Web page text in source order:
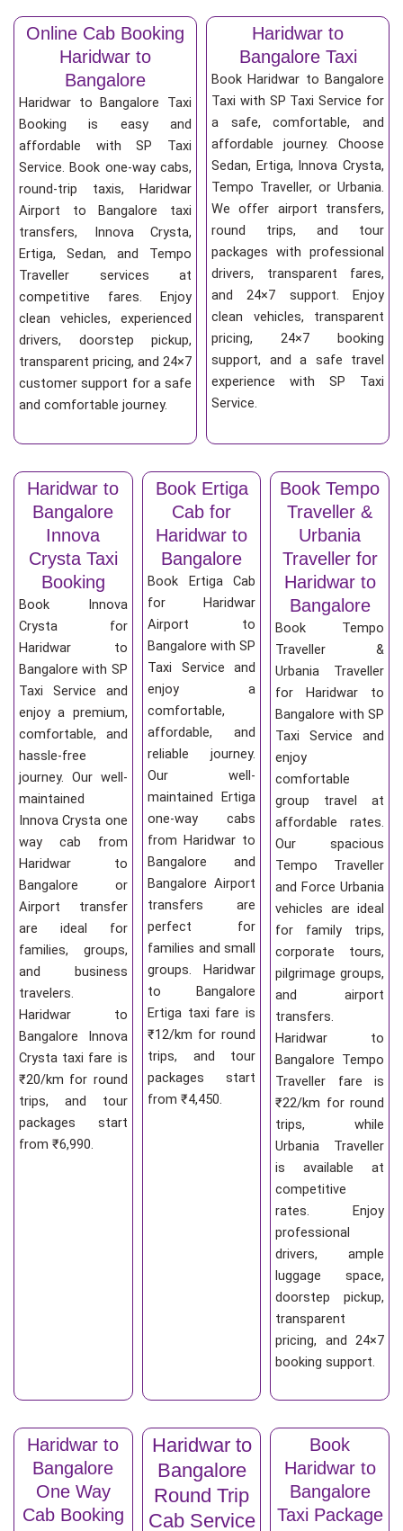
Online Cab Booking
Haridwar to
Bangalore
Haridwar to Bangalore Taxi
Booking is easy and
affordable with SP Taxi
Service. Book one-way cabs,
round-trip taxis, Haridwar
Airport to Bangalore taxi
transfers, Innova Crysta,
Ertiga, Sedan, and Tempo
Traveller services at
competitive fares. Enjoy
clean vehicles, experienced
drivers, doorstep pickup,
transparent pricing, and 24×7
customer support for a safe
and comfortable journey.
Haridwar to
Bangalore Taxi
Book Haridwar to Bangalore
Taxi with SP Taxi Service for
a safe, comfortable, and
affordable journey. Choose
Sedan, Ertiga, Innova Crysta,
Tempo Traveller, or Urbania.
We offer airport transfers,
round trips, and tour
packages with professional
drivers, transparent fares,
and 24×7 support. Enjoy
clean vehicles, transparent
pricing, 24×7 booking
support, and a safe travel
experience with SP Taxi
Service.
Haridwar to
Bangalore
Innova
Crysta Taxi
Booking
Book Innova
Crysta for
Haridwar to
Bangalore with SP
Taxi Service and
enjoy a premium,
comfortable, and
hassle-free
journey. Our well-
maintained
Innova Crysta one
way cab from
Haridwar to
Bangalore or
Airport transfer
are ideal for
families, groups,
and business
travelers.
Haridwar to
Bangalore Innova
Crysta taxi fare is
₹20/km for round
trips, and tour
packages start
from ₹6,990.
Book Ertiga
Cab for
Haridwar to
Bangalore
Book Ertiga Cab
for Haridwar
Airport to
Bangalore with SP
Taxi Service and
enjoy a
comfortable,
affordable, and
reliable journey.
Our well-
maintained Ertiga
one-way cabs
from Haridwar to
Bangalore and
Bangalore Airport
transfers are
perfect for
families and small
groups. Haridwar
to Bangalore
Ertiga taxi fare is
₹12/km for round
trips, and tour
packages start
from ₹4,450.
Book Tempo
Traveller &
Urbania
Traveller for
Haridwar to
Bangalore
Book Tempo
Traveller &
Urbania Traveller
for Haridwar to
Bangalore with SP
Taxi Service and
enjoy
comfortable
group travel at
affordable rates.
Our spacious
Tempo Traveller
and Force Urbania
vehicles are ideal
for family trips,
corporate tours,
pilgrimage groups,
and airport
transfers.
Haridwar to
Bangalore Tempo
Traveller fare is
₹22/km for round
trips, while
Urbania Traveller
is available at
competitive
rates. Enjoy
professional
drivers, ample
luggage space,
doorstep pickup,
transparent
pricing, and 24×7
booking support.
Haridwar to
Bangalore
One Way
Cab Booking
Haridwar to
Bangalore
Round Trip
Cab Service
Book
Haridwar to
Bangalore
Taxi Package